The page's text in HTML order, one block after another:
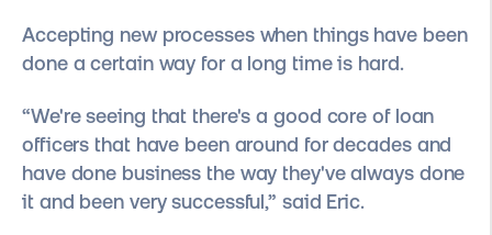
Accepting new processes when things have been
done a certain way for a long time is hard.
“We're seeing that there's a good core of loan
officers that have been around for decades and
have done business the way they've always done
it and been very successful,” said Eric.